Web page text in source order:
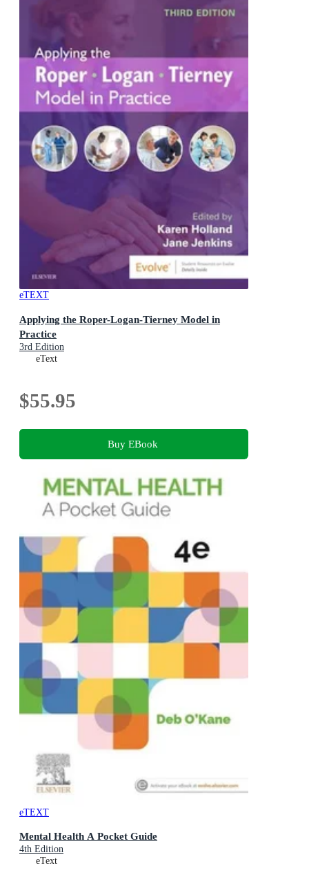
eTEXT
Applying the Roper-Logan-Tierney Model in
Practice
3rd Edition
eText
$55.95
Buy EBook
eTEXT
Mental Health A Pocket Guide
4th Edition
eText